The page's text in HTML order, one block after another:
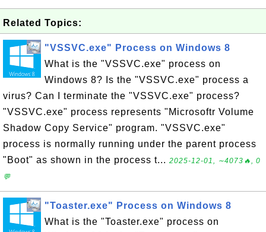
Related Topics:
"VSSVC.exe" Process on Windows 8
What is the "VSSVC.exe" process on
Windows 8? Is the "VSSVC.exe" process a
virus? Can I terminate the "VSSVC.exe" process?
"VSSVC.exe" process represents "Microsoftr Volume
Shadow Copy Service" program. "VSSVC.exe"
process is normally running under the parent process
"Boot" as shown in the process t... 2025-12-01, ∼4073🔥, 0
💬
"Toaster.exe" Process on Windows 8
What is the "Toaster.exe" process on